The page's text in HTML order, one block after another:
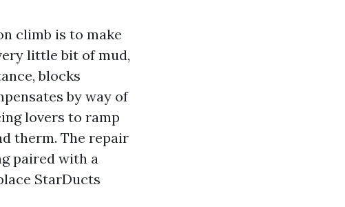
climb is to make
little bit of mud,
blocks
by way of
lovers to ramp
therm. The repair
paired with a
StarDucts